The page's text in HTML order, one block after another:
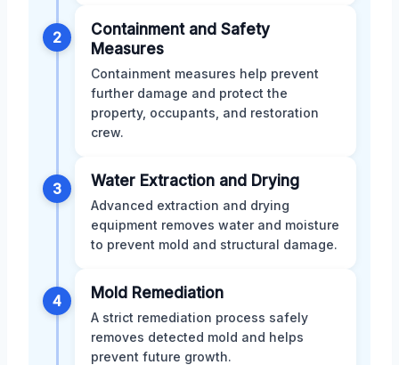
2
Containment and Safety
Measures
Containment measures help prevent
further damage and protect the
property, occupants, and restoration
crew.
3 Water Extraction and Drying
Advanced extraction and drying
equipment removes water and moisture
to prevent mold and structural damage.
4 Mold Remediation
A strict remediation process safely
removes detected mold and helps
prevent future growth.